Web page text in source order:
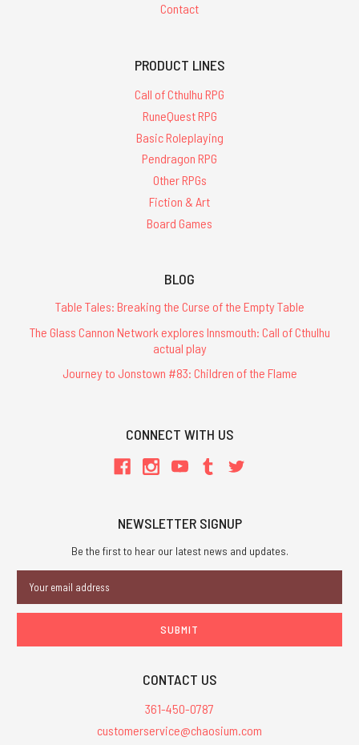
Contact
PRODUCT LINES
Call of Cthulhu RPG
RuneQuest RPG
Basic Roleplaying
Pendragon RPG
Other RPGs
Fiction & Art
Board Games
BLOG
Table Tales: Breaking the Curse of the Empty Table
The Glass Cannon Network explores Innsmouth: Call of Cthulhu
actual play
Journey to Jonstown #83: Children of the Flame
CONNECT WITH US
NEWSLETTER SIGNUP
Be the first to hear our latest news and updates.
Address
CONTACT US
361-450-0787
customerservice@chaosium.com